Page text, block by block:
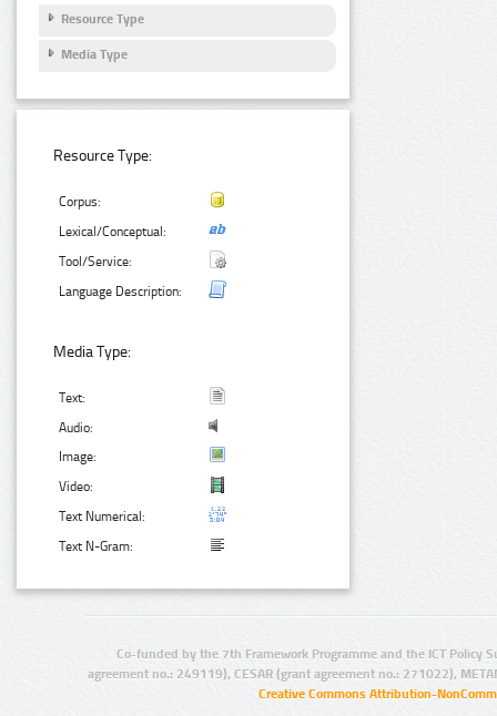
Resource Type
Media Type
Resource Type:
Corpus:
Lexical/Conceptual:
Tool/Service:
Language Description:
Media Type:
Text:
Audio:
Image:
Video:
Text Numerical:
Text N-Gram:
Co-funded by the 7th Framework Programme and the ICT Policy
agreement no.: 249119), CESAR (grant agreement no.: 271022),
Creative Commons Attribution-